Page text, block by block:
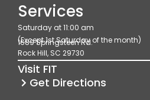
o
o
k
g
r
a
Services
Saturday at 11:00 am
(Except 1st Saturday of the month)
1689 Springsteen Rd.
Rock Hill, SC 29730
Visit FIT
Get Directions